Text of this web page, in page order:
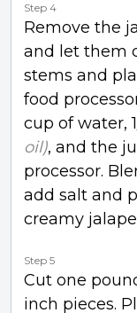
Step 4
Remove the
and let them
stems and
food
cup of water,
oil), and the
processor.
add salt and
creamy
Step 5
Cut one
inch pieces.